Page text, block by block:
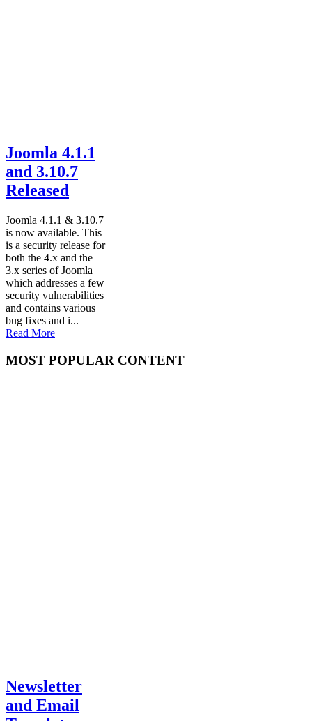
Joomla 4.1.1
and 3.10.7
Released
Joomla 4.1.1 & 3.10.7
is now available. This
is a security release for
both the 4.x and the
3.x series of Joomla
which addresses a few
security vulnerabilities
and contains various
bug fixes and i...
Read More
MOST POPULAR CONTENT
Newsletter
and Email